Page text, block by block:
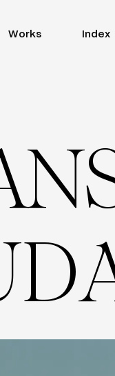
Works Index
N
D